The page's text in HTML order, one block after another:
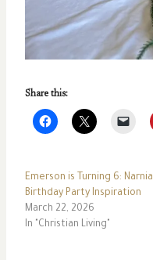
Share this:
Emerson is Turning 6: Narnia
Birthday Party Inspiration
March 22, 2026
In "Christian Living"